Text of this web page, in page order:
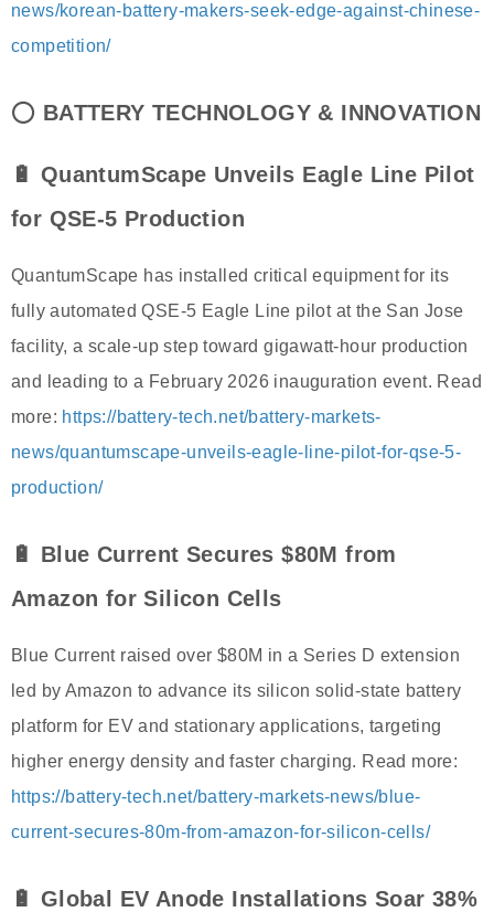
news/korean-battery-makers-seek-edge-against-chinese-
competition/
⭕ BATTERY TECHNOLOGY & INNOVATION
🔋 QuantumScape Unveils Eagle Line Pilot
for QSE-5 Production
QuantumScape has installed critical equipment for its
fully automated QSE-5 Eagle Line pilot at the San Jose
facility, a scale-up step toward gigawatt-hour production
and leading to a February 2026 inauguration event. Read
more: https://battery-tech.net/battery-markets-
news/quantumscape-unveils-eagle-line-pilot-for-qse-5-
production/
🔋 Blue Current Secures $80M from
Amazon for Silicon Cells
Blue Current raised over $80M in a Series D extension
led by Amazon to advance its silicon solid-state battery
platform for EV and stationary applications, targeting
higher energy density and faster charging. Read more:
https://battery-tech.net/battery-markets-news/blue-
current-secures-80m-from-amazon-for-silicon-cells/
🔋 Global EV Anode Installations Soar 38%